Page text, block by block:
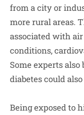
from a city or
more rural areas.
associated with
conditions,
Some experts
diabetes could
Being exposed to